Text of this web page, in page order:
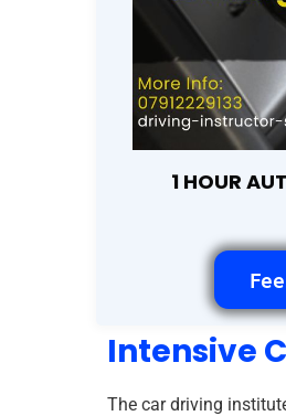
1 HOUR
Intensive
The car driving